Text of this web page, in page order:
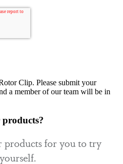
Clip. Please submit your
a member of our team will be in
products for you to try